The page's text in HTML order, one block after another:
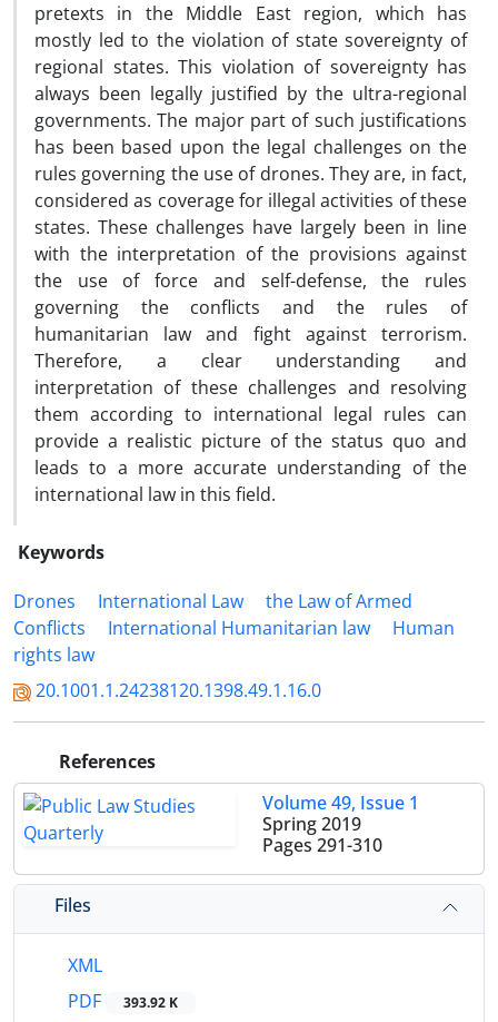
pretexts in the Middle East region, which has
mostly led to the violation of state sovereignty of
regional states. This violation of sovereignty has
always been legally justified by the ultra-regional
governments. The major part of such justifications
has been based upon the legal challenges on the
rules governing the use of drones. They are, in fact,
considered as coverage for illegal activities of these
states. These challenges have largely been in line
with the interpretation of the provisions against
the use of force and self-defense, the rules
governing the conflicts and the rules of
humanitarian law and fight against terrorism.
Therefore, a clear understanding and
interpretation of these challenges and resolving
them according to international legal rules can
provide a realistic picture of the status quo and
leads to a more accurate understanding of the
international law in this field.
Keywords
Drones
International Law
the Law of Armed
Conflicts
International Humanitarian law
Human
rights law
20.1001.1.24238120.1398.49.1.16.0
References
Volume 49, Issue 1
Spring 2019
Pages 291-310
Files
XML
PDF
393.92 K